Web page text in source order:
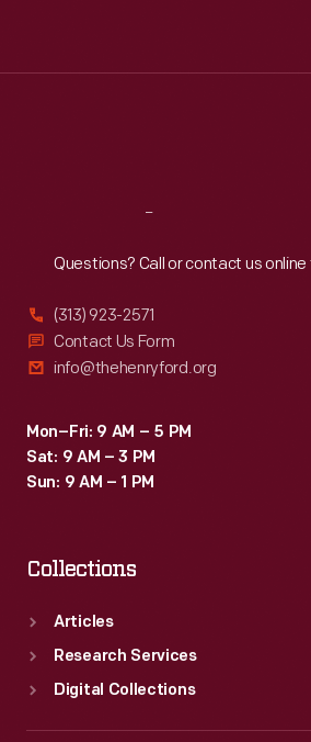
Questions? Call or contact us
(313) 923-2571
Contact Us Form
info@thehenryford.org
Mon–Fri: 9 AM – 5 PM
Sat: 9 AM – 3 PM
Sun: 9 AM – 1 PM
Collections
Articles
Research Services
Digital Collections